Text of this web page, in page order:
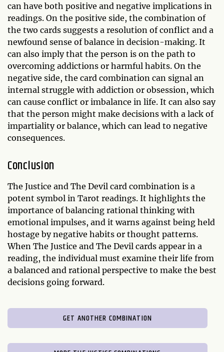
can have both positive and negative implications in
readings. On the positive side, the combination of
the two cards suggests a resolution of conflict and a
newfound sense of balance in decision-making. It
can also imply that the person is on the path to
overcoming addictions or harmful habits. On the
negative side, the card combination can signal an
internal struggle with addiction or obsession, which
can cause conflict or imbalance in life. It can also say
that the person might make decisions with a lack of
impartiality or balance, which can lead to negative
consequences.
Conclusion
The Justice and The Devil card combination is a
potent symbol in Tarot readings. It highlights the
importance of balancing rational thinking with
emotional impulses, and it warns against being held
hostage by negative habits or thought patterns.
When The Justice and The Devil cards appear in a
reading, the individual must examine their life from
a balanced and rational perspective to make the best
decisions going forward.
GET ANOTHER COMBINATION